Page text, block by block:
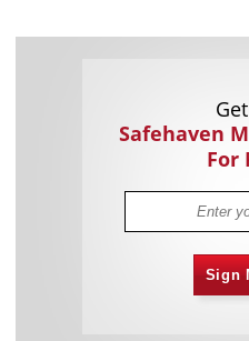
Safehaven
For
Sign